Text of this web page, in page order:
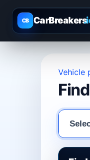
CB CarBreakers
Vehicle